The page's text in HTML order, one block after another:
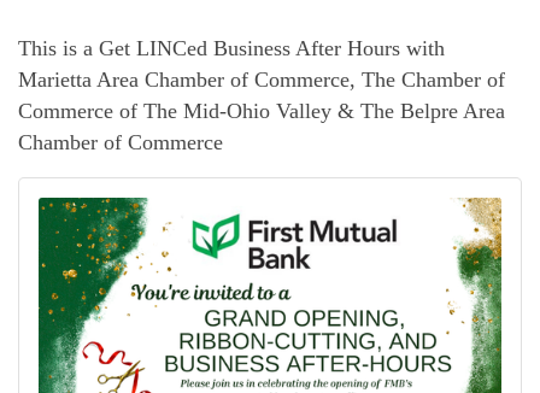
This is a Get LINCed Business After Hours with
Marietta Area Chamber of Commerce, The Chamber of
Commerce of The Mid-Ohio Valley & The Belpre Area
Chamber of Commerce